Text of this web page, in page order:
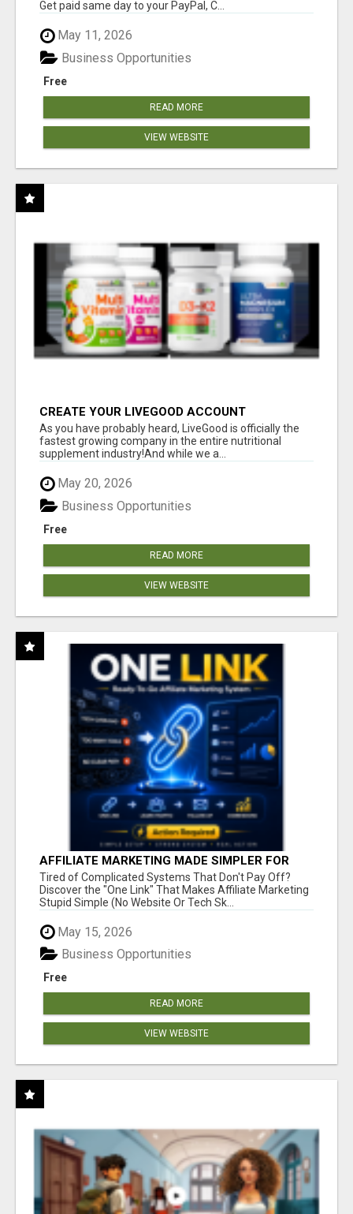
Get paid same day to your PayPal, C...
May 11, 2026
Free
Business Opportunities
READ MORE
VIEW WEBSITE
CREATE YOUR LIVEGOOD ACCOUNT
As you have probably heard, LiveGood is officially the
fastest growing company in the entire nutritional
supplement industry!​And while we a...
May 20, 2026
Free
Business Opportunities
READ MORE
VIEW WEBSITE
AFFILIATE MARKETING MADE SIMPLER FOR
NEW MARKETERS READY TO TAKE ACTION
Tired of Complicated Systems That Don't Pay Off?
Discover the "One Link" That Makes Affiliate Marketing
Stupid Simple (No Website Or Tech Sk...
May 15, 2026
Free
Business Opportunities
READ MORE
VIEW WEBSITE